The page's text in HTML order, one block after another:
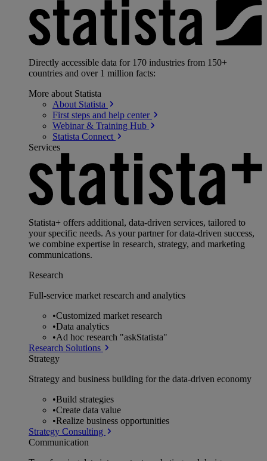
Directly accessible data for 170 industries from 150+
countries and over 1 million facts:
More about Statista
About Statista
First steps and help center
Webinar & Training Hub
Statista Connect
Services
Statista+ offers additional, data-driven services, tailored to
your specific needs. As your partner for data-driven success,
we combine expertise in research, strategy, and marketing
communications.
Research
Full-service market research and analytics
•Customized market research
•Data analytics
•Ad hoc research "askStatista"
Research Solutions
Strategy
Strategy and business building for the data-driven economy
•Build strategies
•Create data value
•Realize business opportunities
Strategy Consulting
Communication